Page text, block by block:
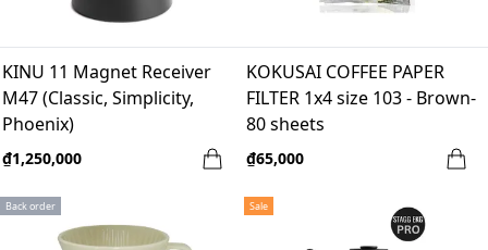
KINU 11 Magnet Receiver
M47 (Classic, Simplicity,
Phoenix)
₫1,250,000
KOKUSAI COFFEE PAPER
FILTER 1x4 size 103 - Brown-
80 sheets
₫65,000
Back order Sale